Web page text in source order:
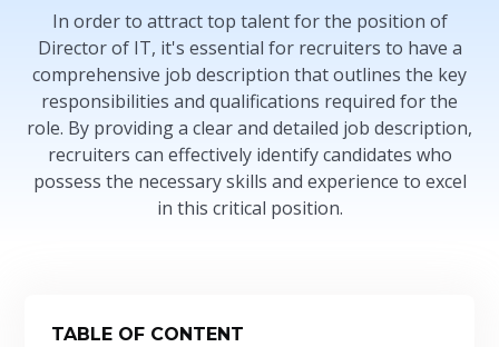
In order to attract top talent for the position of
Director of IT, it's essential for recruiters to have a
comprehensive job description that outlines the key
responsibilities and qualifications required for the
role. By providing a clear and detailed job description,
recruiters can effectively identify candidates who
possess the necessary skills and experience to excel
in this critical position.
TABLE OF CONTENT